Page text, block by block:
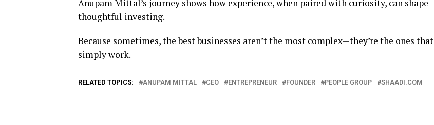
Anupam Mittal’s journey shows how experience, when paired with curiosity, can shape
thoughtful investing.
Because sometimes, the best businesses aren’t the most complex—they’re the ones that
simply work.
RELATED TOPICS: ANUPAM MITTAL CEO ENTREPRENEUR FOUNDER PEOPLE GROUP SHAADI.COM